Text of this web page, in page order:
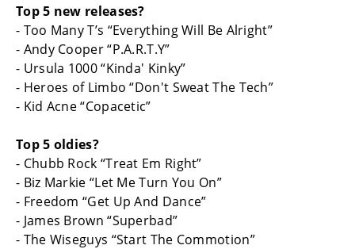
Top 5 new releases?
- Too Many T’s “Everything Will Be Alright”
- Andy Cooper “P.A.R.T.Y”
- Ursula 1000 “Kinda' Kinky”
- Heroes of Limbo “Don't Sweat The Tech”
- Kid Acne “Copacetic”
Top 5 oldies?
- Chubb Rock “Treat Em Right”
- Biz Markie “Let Me Turn You On”
- Freedom “Get Up And Dance”
- James Brown “Superbad”
- The Wiseguys “Start The Commotion”